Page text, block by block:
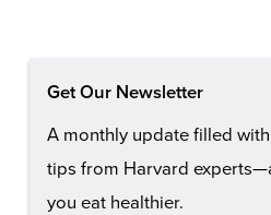
Get Our Newsletter
A monthly update filled
tips from Harvard
you eat healthier.